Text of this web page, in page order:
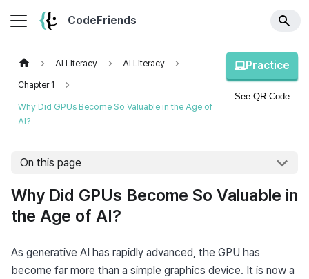
CodeFriends
AI Literacy AI Literacy
Chapter 1
Why Did GPUs Become So Valuable in the Age of
AI?
Practice
See QR Code
On this page
Why Did GPUs Become So Valuable in
the Age of AI?
As generative AI has rapidly advanced, the GPU has
become far more than a simple graphics device. It is now a